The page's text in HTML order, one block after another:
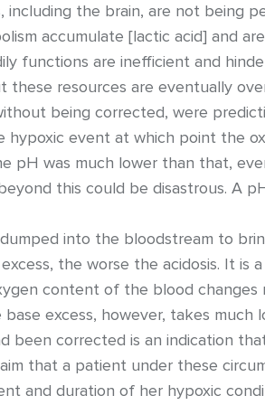
including the brain, are not being
accumulate [lactic acid] and
functions are inefficient and
resources are eventually
being corrected, were
hypoxic event at which point the
pH was much lower than that,
this could be disastrous. A
into the bloodstream to
the worse the acidosis. It is
content of the blood changes
excess, however, takes
been corrected is an indication
that a patient under these
and duration of her hypoxic